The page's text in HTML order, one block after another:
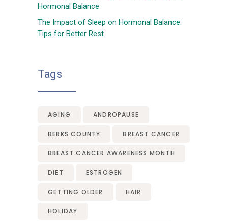
Hormonal Balance
The Impact of Sleep on Hormonal Balance:
Tips for Better Rest
Tags
AGING ANDROPAUSE
BERKS COUNTY BREAST CANCER
BREAST CANCER AWARENESS MONTH
DIET ESTROGEN
GETTING OLDER HAIR
HOLIDAY